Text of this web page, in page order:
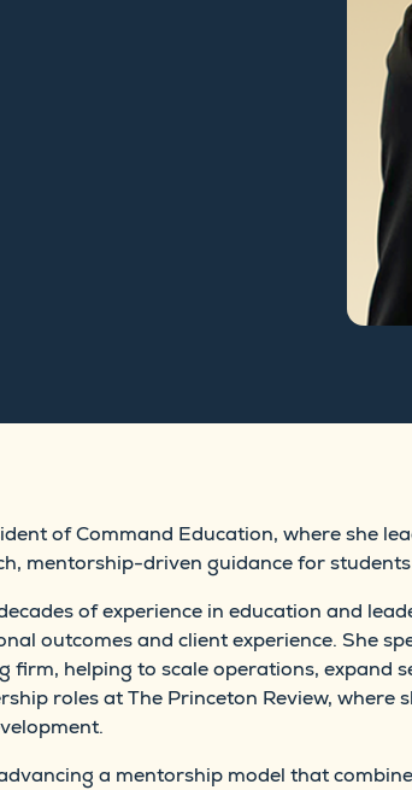
of Command Education, where she
mentorship-driven guidance for
of experience in education and
outcomes and client experience. She
firm, helping to scale operations, expand
roles at The Princeton Review,
a mentorship model that